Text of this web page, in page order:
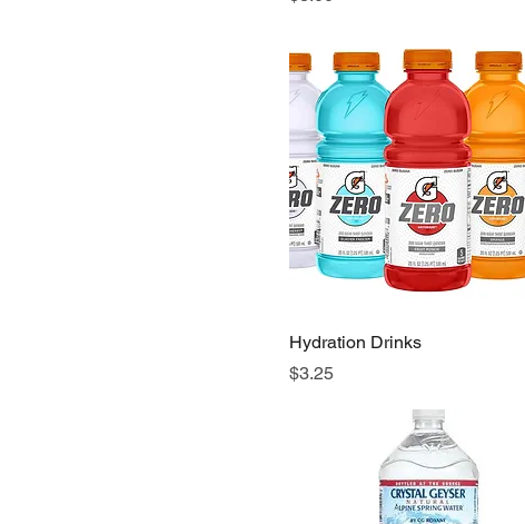
Hydration Drinks
Price
$3.25